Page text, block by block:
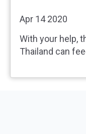
Apr 14 2020
With your help,
Thailand can